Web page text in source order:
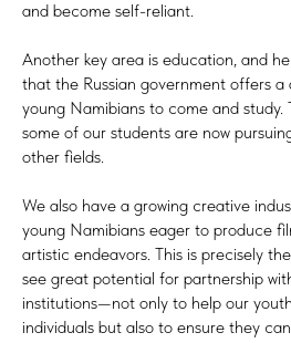
and become self-reliant.
Another key area is education, and
that the Russian government offers
young Namibians to come and study.
some of our students are now
other fields.
We also have a growing creative
young Namibians eager to produce
artistic endeavors. This is precisely
see great potential for partnership
institutions—not only to help our
individuals but also to ensure they